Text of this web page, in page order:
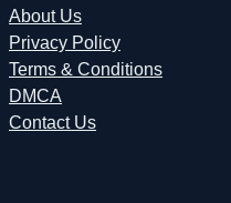
About Us
Privacy Policy
Terms & Conditions
DMCA
Contact Us